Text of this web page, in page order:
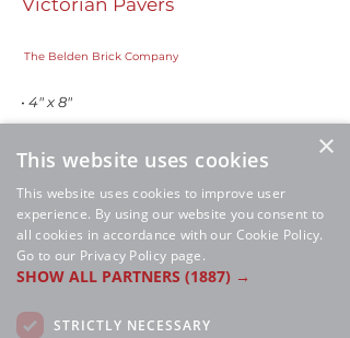
Victorian Pavers
The Belden Brick Company
• 4" x 8"
×
This website uses cookies
This website uses cookies to improve user
experience. By using our website you consent to
all cookies in accordance with our Cookie Policy.
Go to our Privacy Policy page.
SHOW ALL PARTNERS (1887) →
STRICTLY NECESSARY